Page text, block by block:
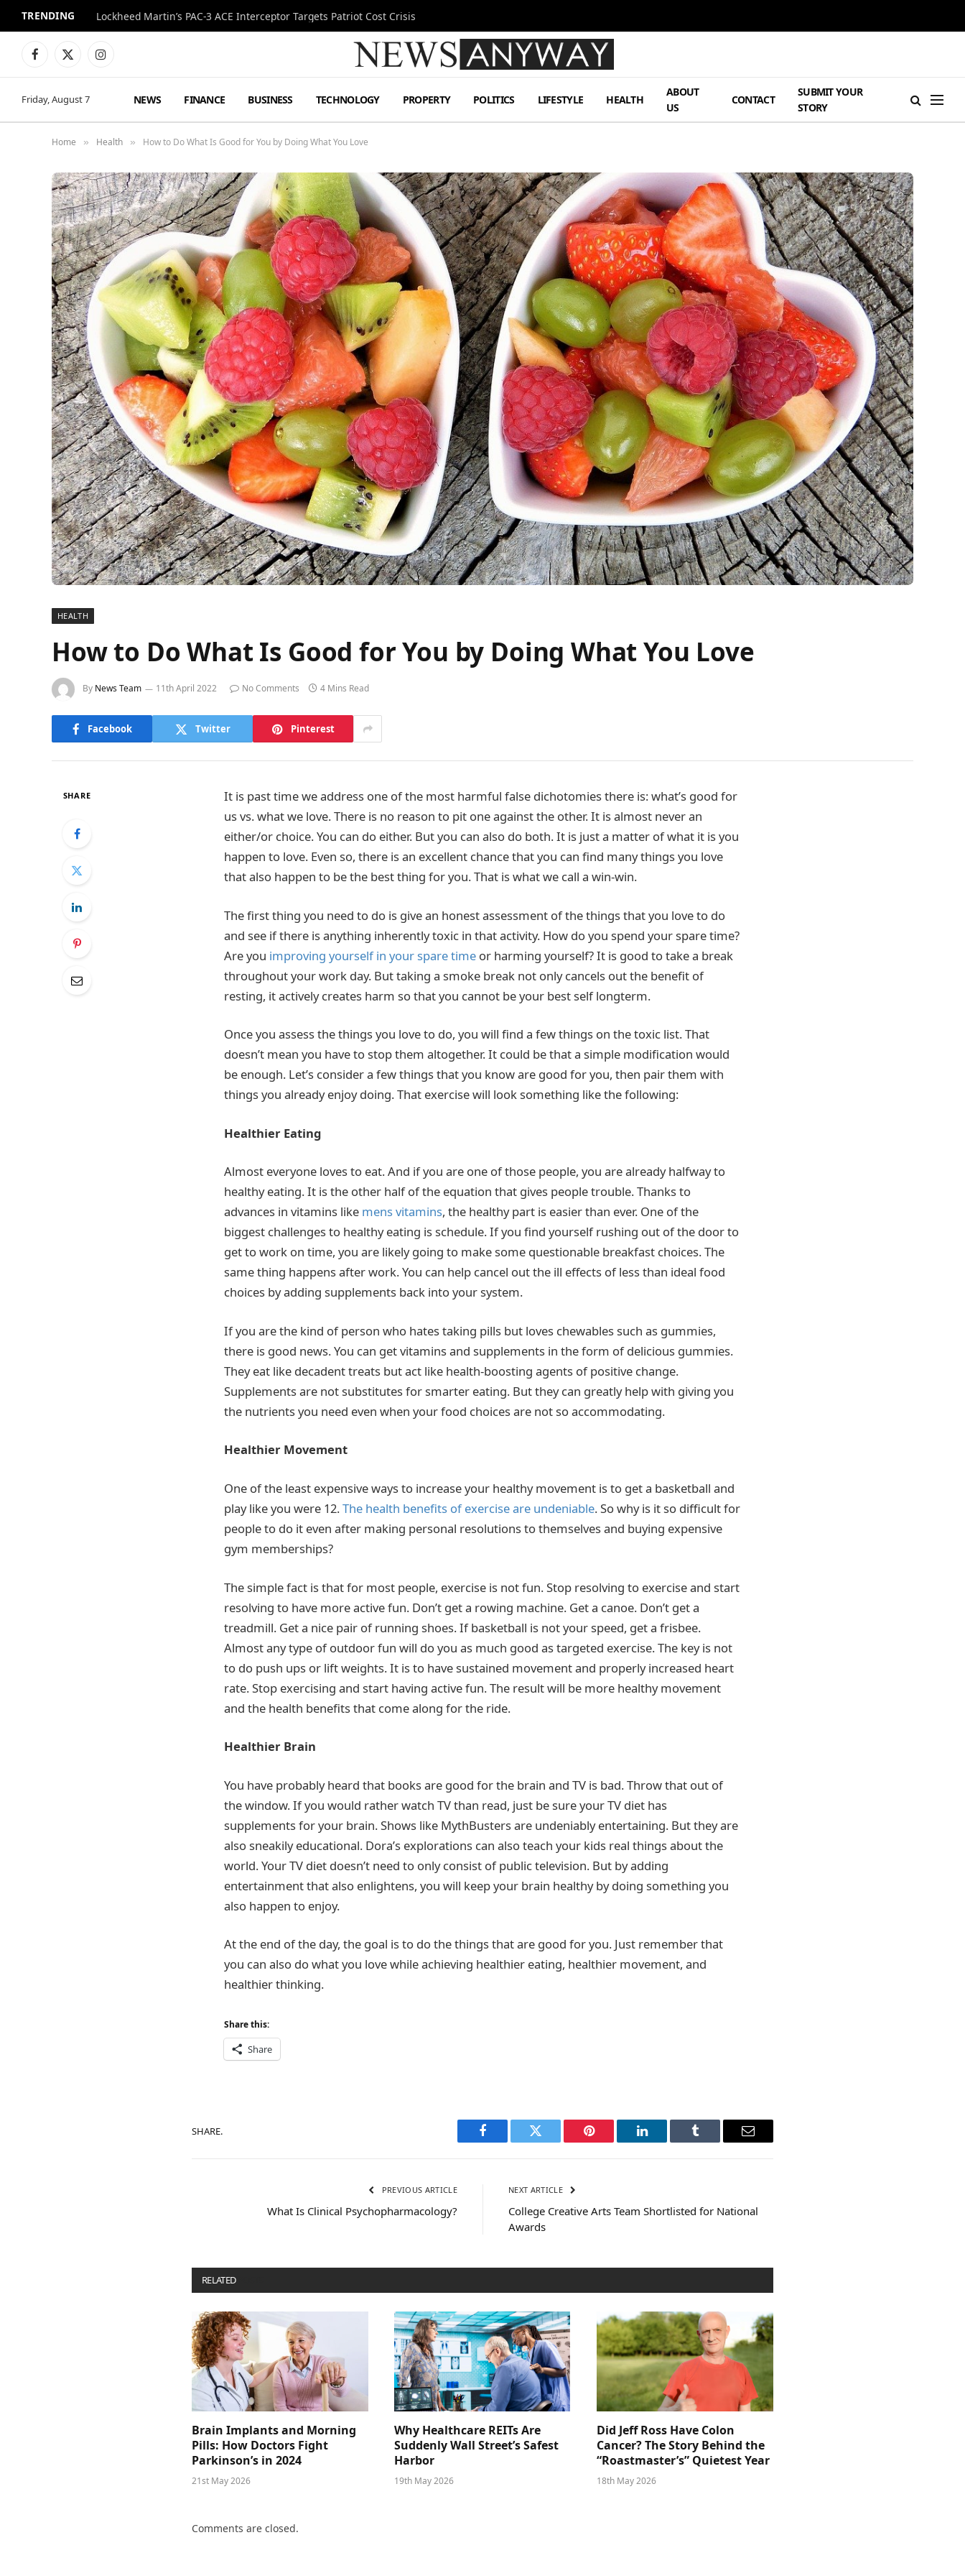
TRENDING World Cup Final Style Totals Over $600,000 at MetLife Stadium
Facebook
X
Instagram
Friday, August 7 NEWS FINANCE BUSINESS TECHNOLOGY PROPERTY POLITICS LIFESTYLE HEALTH
ABOUT
US
CONTACT
SUBMIT YOUR
STORY
Home » Health » How to Do What Is Good for You by Doing What You Love
HEALTH
How to Do What Is Good for You by Doing What You Love
By News Team 11th April 2022 No Comments 4 Mins Read
Facebook Twitter Pinterest
SHARE
It is past time we address one of the most harmful false dichotomies there is: what’s good for
us vs. what we love. There is no reason to pit one against the other. It is almost never an
either/or choice. You can do either. But you can also do both. It is just a matter of what it is you
happen to love. Even so, there is an excellent chance that you can find many things you love
that also happen to be the best thing for you. That is what we call a win-win.
The first thing you need to do is give an honest assessment of the things that you love to do
and see if there is anything inherently toxic in that activity. How do you spend your spare time?
Are you improving yourself in your spare time or harming yourself? It is good to take a break
throughout your work day. But taking a smoke break not only cancels out the benefit of
resting, it actively creates harm so that you cannot be your best self longterm.
Once you assess the things you love to do, you will find a few things on the toxic list. That
doesn’t mean you have to stop them altogether. It could be that a simple modification would
be enough. Let’s consider a few things that you know are good for you, then pair them with
things you already enjoy doing. That exercise will look something like the following:
Healthier Eating
Almost everyone loves to eat. And if you are one of those people, you are already halfway to
healthy eating. It is the other half of the equation that gives people trouble. Thanks to
advances in vitamins like mens vitamins, the healthy part is easier than ever. One of the
biggest challenges to healthy eating is schedule. If you find yourself rushing out of the door to
get to work on time, you are likely going to make some questionable breakfast choices. The
same thing happens after work. You can help cancel out the ill effects of less than ideal food
choices by adding supplements back into your system.
If you are the kind of person who hates taking pills but loves chewables such as gummies,
there is good news. You can get vitamins and supplements in the form of delicious gummies.
They eat like decadent treats but act like health-boosting agents of positive change.
Supplements are not substitutes for smarter eating. But they can greatly help with giving you
the nutrients you need even when your food choices are not so accommodating.
Healthier Movement
One of the least expensive ways to increase your healthy movement is to get a basketball and
play like you were 12.The health benefits of exercise are undeniable. So why is it so difficult for
people to do it even after making personal resolutions to themselves and buying expensive
gym memberships?
The simple fact is that for most people, exercise is not fun. Stop resolving to exercise and start
resolving to have more active fun. Don’t get a rowing machine. Get a canoe. Don’t get a
treadmill. Get a nice pair of running shoes. If basketball is not your speed, get a frisbee.
Almost any type of outdoor fun will do you as much good as targeted exercise. The key is not
to do push ups or lift weights. It is to have sustained movement and properly increased heart
rate. Stop exercising and start having active fun. The result will be more healthy movement
and the health benefits that come along for the ride.
Healthier Brain
You have probably heard that books are good for the brain and TV is bad. Throw that out of
the window. If you would rather watch TV than read, just be sure your TV diet has
supplements for your brain. Shows like MythBusters are undeniably entertaining. But they are
also sneakily educational. Dora’s explorations can also teach your kids real things about the
world. Your TV diet doesn’t need to only consist of public television. But by adding
entertainment that also enlightens, you will keep your brain healthy by doing something you
also happen to enjoy.
At the end of the day, the goal is to do the things that are good for you. Just remember that
you can also do what you love while achieving healthier eating, healthier movement, and
healthier thinking.
Share this:
Share
SHARE.
Facebook Twitter Pinterest LinkedIn Tumblr Email
PREVIOUS ARTICLE
What Is Clinical Psychopharmacology?
NEXT ARTICLE
College Creative Arts Team Shortlisted for National
Awards
RELATED
Brain Implants and Morning
Pills: How Doctors Fight
Parkinson’s in 2024
21st May 2026
Why Healthcare REITs Are
Suddenly Wall Street’s Safest
Harbor
19th May 2026
Did Jeff Ross Have Colon
Cancer? The Story Behind the
“Roastmaster’s” Quietest Year
18th May 2026
Comments are closed.